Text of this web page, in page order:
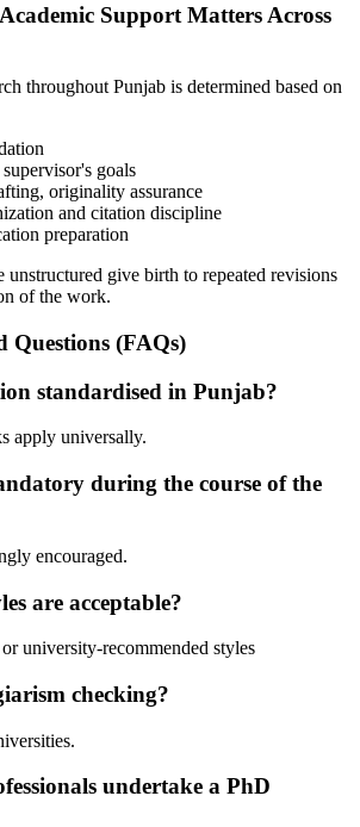
Support Matters Across
throughout Punjab is determined based on
goals
originality assurance
and citation discipline
preparation
unstructured give birth to repeated revisions
of the work.
Questions (FAQs)
standardised in Punjab?
apply universally.
during the course of the
encouraged.
are acceptable?
university-recommended styles
checking?
undertake a PhD